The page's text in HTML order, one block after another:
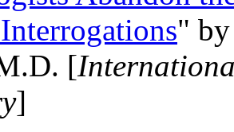
"
[
]